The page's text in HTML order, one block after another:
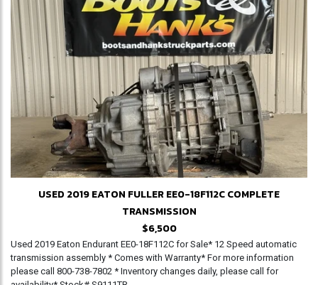
USED 2019 EATON FULLER EE0-18F112C COMPLETE
TRANSMISSION
$6,500
Used 2019 Eaton Endurant EE0-18F112C for Sale* 12 Speed automatic
transmission assembly * Comes with Warranty* For more information
please call 800-738-7802 * Inventory changes daily, please call for